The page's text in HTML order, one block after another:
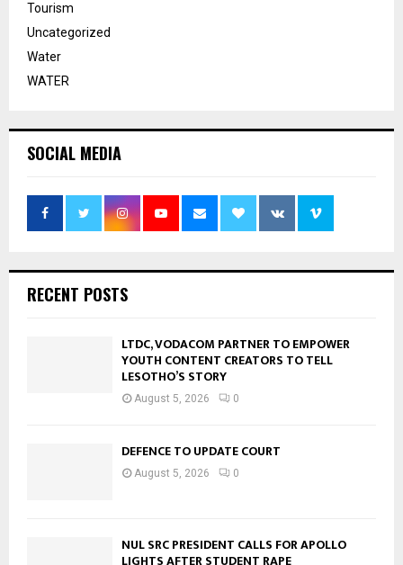
Tourism
Uncategorized
Water
WATER
SOCIAL MEDIA
RECENT POSTS
LTDC, VODACOM PARTNER TO EMPOWER
YOUTH CONTENT CREATORS TO TELL
LESOTHO’S STORY
August 5, 2026 0
DEFENCE TO UPDATE COURT
August 5, 2026 0
NUL SRC PRESIDENT CALLS FOR APOLLO